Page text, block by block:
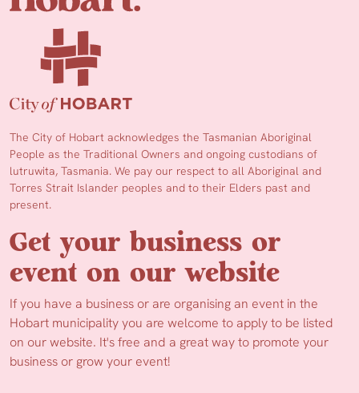
The City of Hobart acknowledges the Tasmanian Aboriginal
People as the Traditional Owners and ongoing custodians of
lutruwita, Tasmania. We pay our respect to all Aboriginal and
Torres Strait Islander peoples and to their Elders past and
present.
Get your business or
event on our website
If you have a business or are organising an event in the
Hobart municipality you are welcome to apply to be listed
on our website. It's free and a great way to promote your
business or grow your event!